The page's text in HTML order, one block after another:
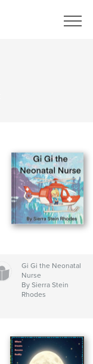
Gi Gi the Neonatal
Nurse
By Sierra Stein
Rhodes